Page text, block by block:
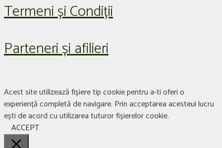
Termeni și Condiții
Parteneri și afilieri
Acest site utilizează fișiere tip cookie pentru a-ti oferi o
experiență completă de navigare. Prin acceptarea acesteui lucru
ești de acord cu utilizarea tuturor fișierelor cookie.
ACCEPT